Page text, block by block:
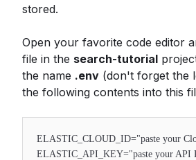
stored.
Open your favorite code editor
file in the search-tutorial
the name .env (don't forget the
the following contents into this
ELASTIC_CLOUD_ID="paste your
ELASTIC_API_KEY="paste your API